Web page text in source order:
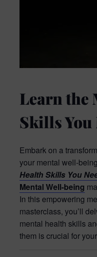
Learn the
Skills You
Embark on a
your mental well-
Health Skills You
Mental Well-being
In this empowering
masterclass, you’ll
mental health skills
them is crucial for